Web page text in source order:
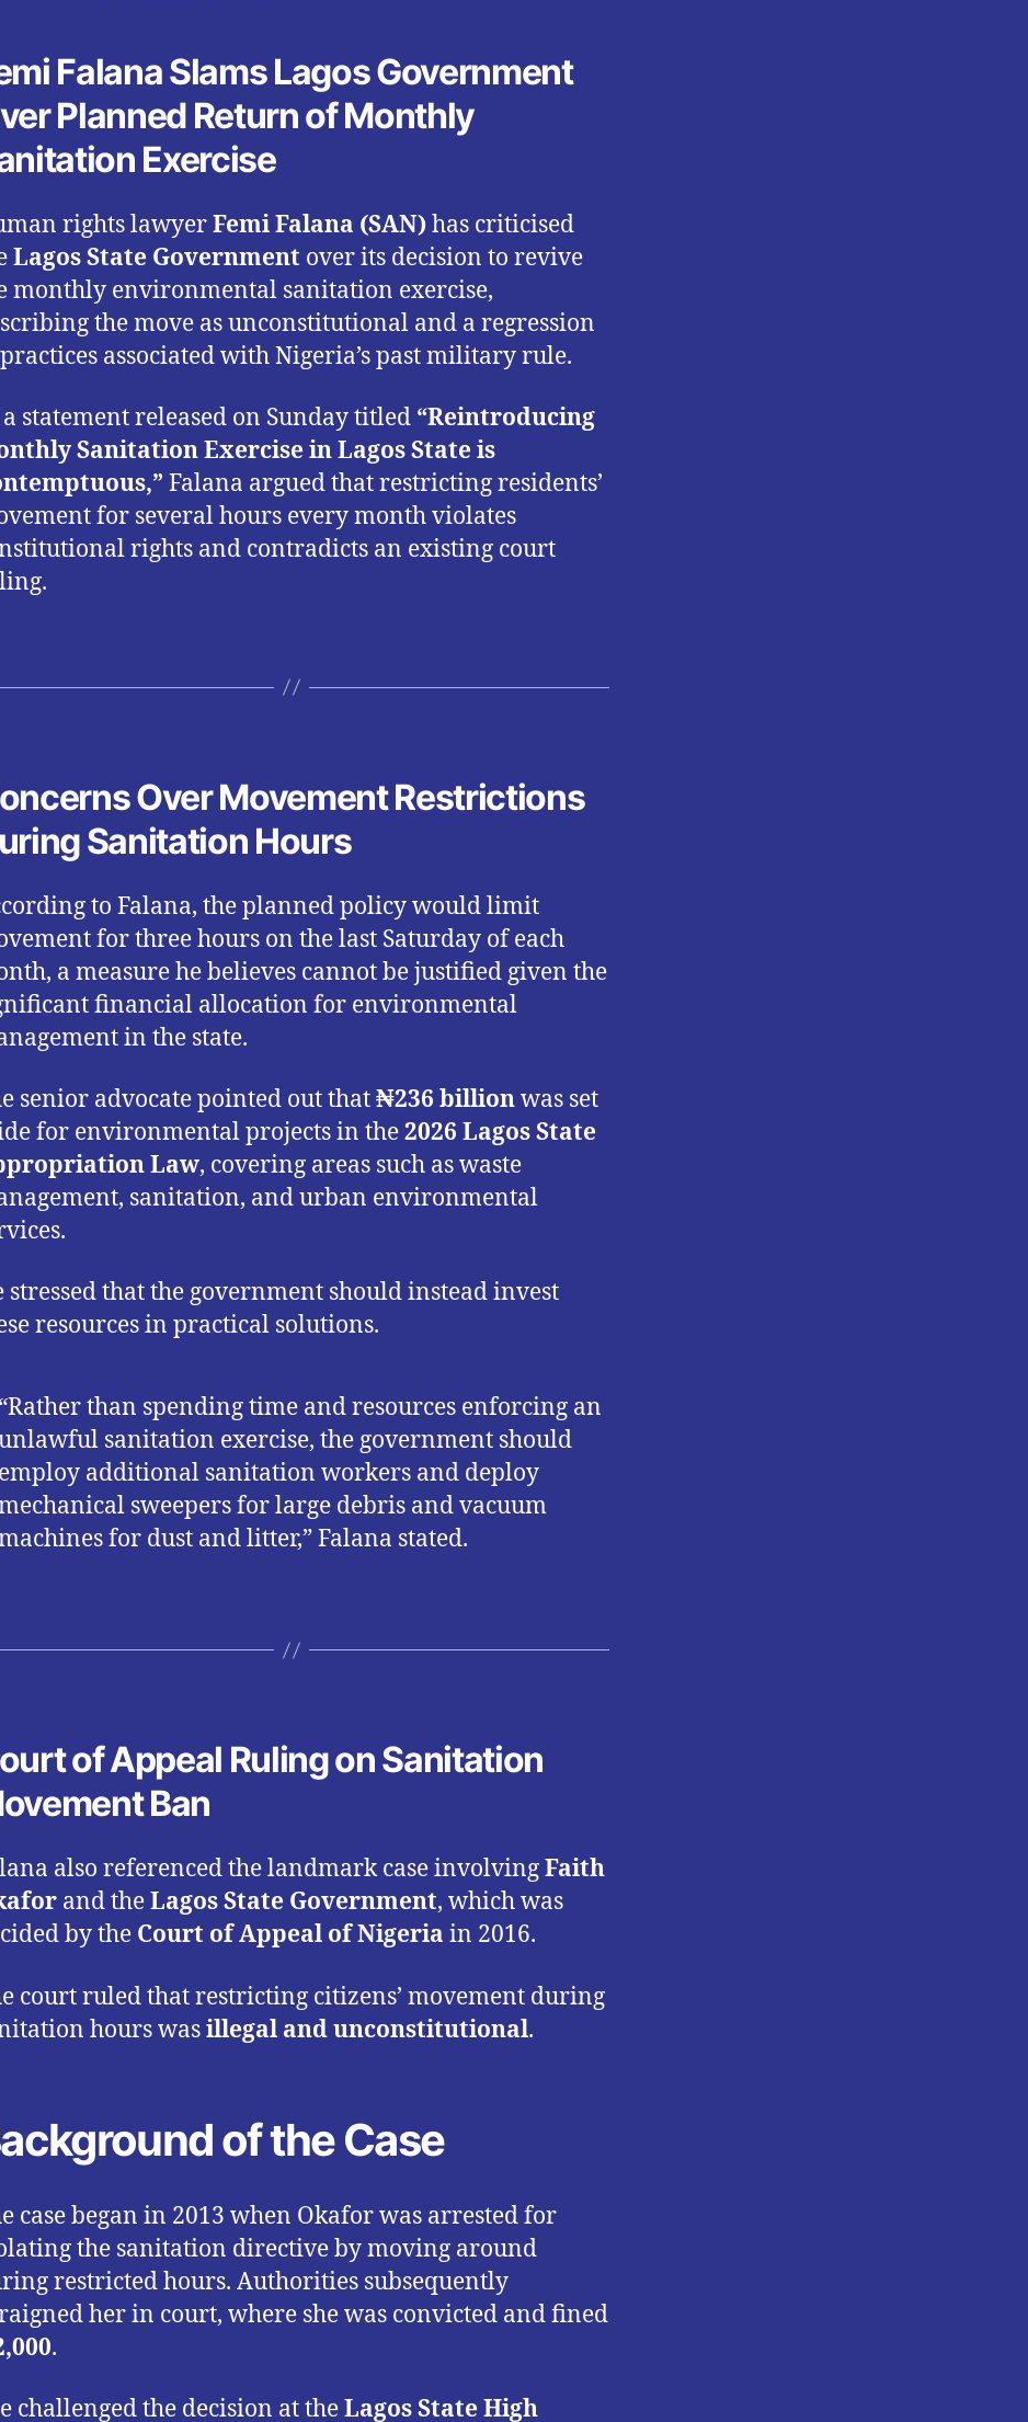
Falana Slams Lagos Government
Planned Return of Monthly
Exercise
rights lawyerFemi Falana (SAN)has criticised
Lagos State Government over its decision to revive
monthly environmental sanitation exercise,
the move as unconstitutional and a regression
associated with Nigeria’s past military rule.
statement released on Sunday titled “Reintroducing
Sanitation Exercise in Lagos State is
Falana argued that restricting residents’
for several hours every month violates
rights and contradicts an existing court
Over Movement Restrictions
Sanitation Hours
to Falana, the planned policy would limit
for three hours on the last Saturday of each
a measure he believes cannot be justified given the
financial allocation for environmental
in the state.
senior advocate pointed out that₦236 billionwas set
for environmental projects in the2026 Lagos State
Law, covering areas such as waste
sanitation, and urban environmental
stressed that the government should instead invest
resources in practical solutions.
“Rather than spending time and resources enforcing an
sanitation exercise, the government should
employ additional sanitation workers and deploy
sweepers for large debris and vacuum
for dust and litter,” Falana stated.
of Appeal Ruling on Sanitation
Ban
also referenced the landmark case involvingFaith
and theLagos State Government, which was
by the Court of Appeal of Nigeria in 2016.
court ruled that restricting citizens’ movement during
hours wasillegal and unconstitutional.
of the Case
case began in 2013 when Okafor was arrested for
the sanitation directive by moving around
restricted hours. Authorities subsequently
her in court, where she was convicted and fined
.
challenged the decision at theLagos State High